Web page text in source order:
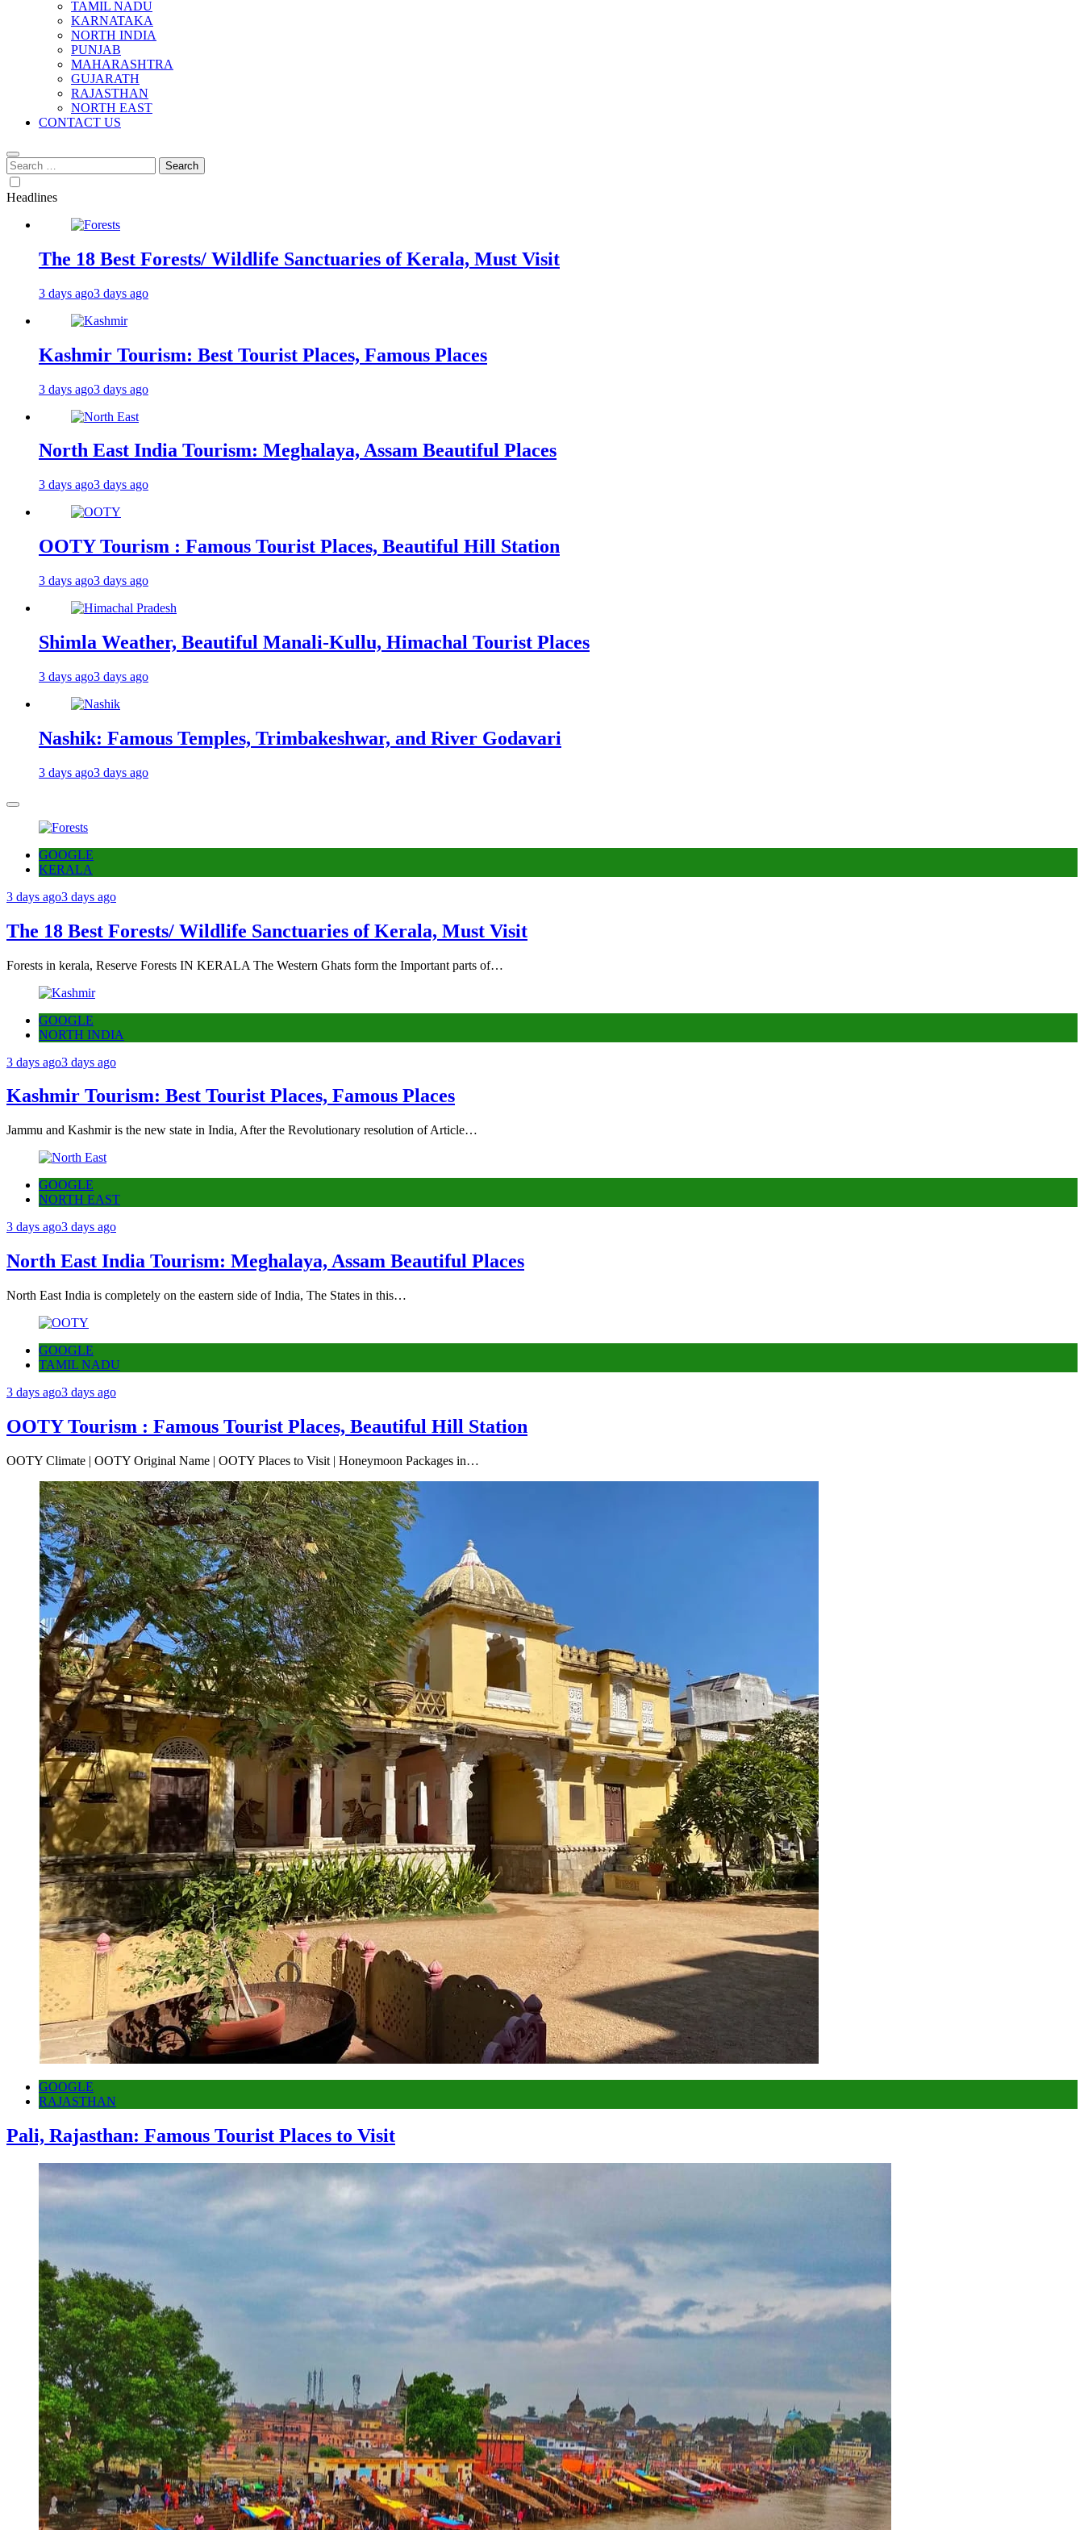
TAMIL NADU
KARNATAKA
NORTH INDIA
PUNJAB
MAHARASHTRA
GUJARATH
RAJASTHAN
NORTH EAST
CONTACT US
Search
for:
Headlines
The 18 Best Forests/ Wildlife Sanctuaries of Kerala, Must Visit
3 days ago3 days ago
Kashmir Tourism: Best Tourist Places, Famous Places
3 days ago3 days ago
North East India Tourism: Meghalaya, Assam Beautiful Places
3 days ago3 days ago
OOTY Tourism : Famous Tourist Places, Beautiful Hill Station
3 days ago3 days ago
Shimla Weather, Beautiful Manali-Kullu, Himachal Tourist Places
3 days ago3 days ago
Nashik: Famous Temples, Trimbakeshwar, and River Godavari
3 days ago3 days ago
GOOGLE
KERALA
3 days ago3 days ago
The 18 Best Forests/ Wildlife Sanctuaries of Kerala, Must Visit
Forests in kerala, Reserve Forests IN KERALA The Western Ghats form the Important parts of…
GOOGLE
NORTH INDIA
3 days ago3 days ago
Kashmir Tourism: Best Tourist Places, Famous Places
Jammu and Kashmir is the new state in India, After the Revolutionary resolution of Article…
GOOGLE
NORTH EAST
3 days ago3 days ago
North East India Tourism: Meghalaya, Assam Beautiful Places
North East India is completely on the eastern side of India, The States in this…
GOOGLE
TAMIL NADU
3 days ago3 days ago
OOTY Tourism : Famous Tourist Places, Beautiful Hill Station
OOTY Climate | OOTY Original Name | OOTY Places to Visit | Honeymoon Packages in…
GOOGLE
RAJASTHAN
Pali, Rajasthan: Famous Tourist Places to Visit